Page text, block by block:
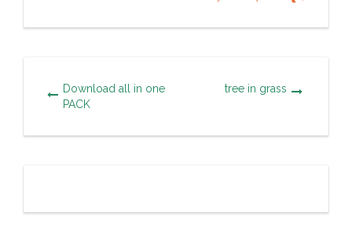
Download all in one
PACK
tree in grass